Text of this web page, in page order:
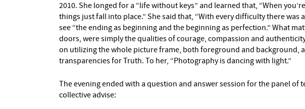
2010. She longed for a “life without keys” and learned that, “When
things just fall into place.” She said that, “With every difficulty there was
see “the ending as beginning and the beginning as perfection.” What
doors, were simply the qualities of courage, compassion and
on utilizing the whole picture frame, both foreground and background,
transparencies for Truth. To her, “Photography is dancing with light.”
The evening ended with a question and answer session for the panel of
collective advise: